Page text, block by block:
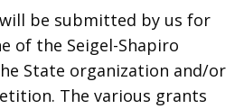
be submitted by us for
of the Seigel-Shapiro
State organization and/or
The various grants